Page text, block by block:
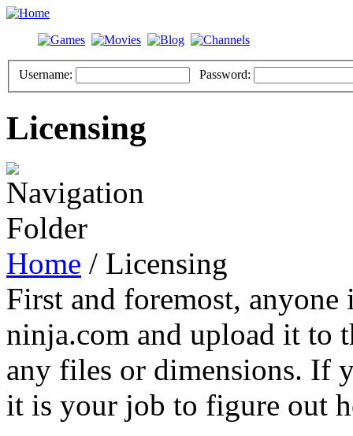
Username: Password:
Licensing
Home / Licensing
First and foremost,
ninja.com and upload it to
any files or dimensions. If
it is your job to figure out